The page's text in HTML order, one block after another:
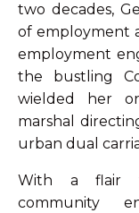
two decades,
of employment
employment
the bustling
wielded her
marshal
urban dual
With a flair
community